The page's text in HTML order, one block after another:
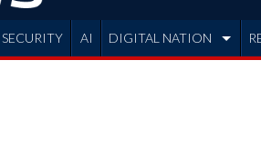
SECURITY AI DIGITAL NATION